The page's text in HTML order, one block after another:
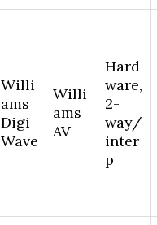
Willi
ams
Digi-
Wave
Willi
ams
AV
Hard
ware,
2-
way/
inter
p